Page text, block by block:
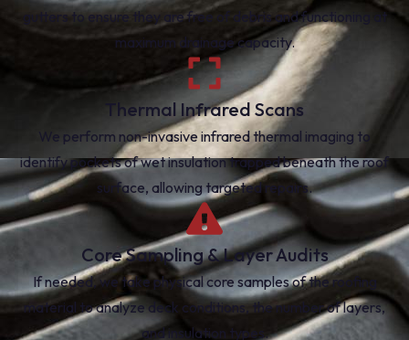
gutters to ensure they are free of debris and functioning at
maximum drainage capacity.
Thermal Infrared Scans
We perform non-invasive infrared thermal imaging to
identify pockets of wet insulation trapped beneath the roof
surface, allowing targeted repairs.
Core Sampling & Layer Audits
If needed, we take physical core samples of the roofing
material to analyze deck conditions, the number of layers,
and insulation types.